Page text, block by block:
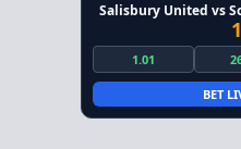
Salisbury United vs
1.01
BET